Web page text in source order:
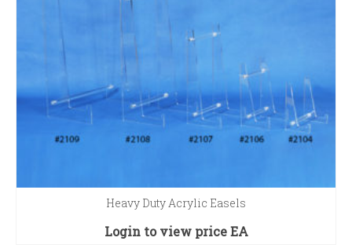
Heavy Duty Acrylic Easels
Login to view priceEA